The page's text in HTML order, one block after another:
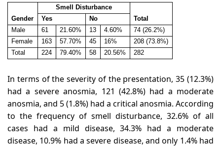
Gender
Smell Disturbance
Total
Yes
No
Male
61 21.60% 13 4.60%
74 (26.2%)
Female
163 57.70% 45 16%
208 (73.8%)
Total
224 79.40% 58 20.56% 282
In terms of the severity of the presentation, 35 (12.3%)
had a severe anosmia, 121 (42.8%) had a moderate
anosmia, and 5 (1.8%) had a critical anosmia. According
to the frequency of smell disturbance, 32.6% of all
cases had a mild disease, 34.3% had a moderate
disease, 10.9% had a severe disease, and only 1.4% had